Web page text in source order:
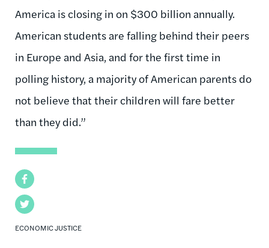
Facebook
Twitter
ECONOMIC JUSTICE
America is closing in on $300 billion annually.
American students are falling behind their peers
in Europe and Asia, and for the first time in
polling history, a majority of American parents do
not believe that their children will fare better
than they did.”